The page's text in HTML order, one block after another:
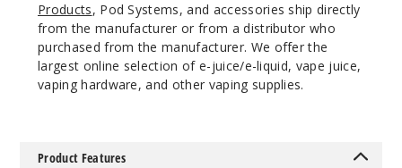
Products, Pod Systems, and accessories ship directly
from the manufacturer or from a distributor who
purchased from the manufacturer. We offer the
largest online selection of e-juice/e-liquid, vape juice,
vaping hardware, and other vaping supplies.
Product Features